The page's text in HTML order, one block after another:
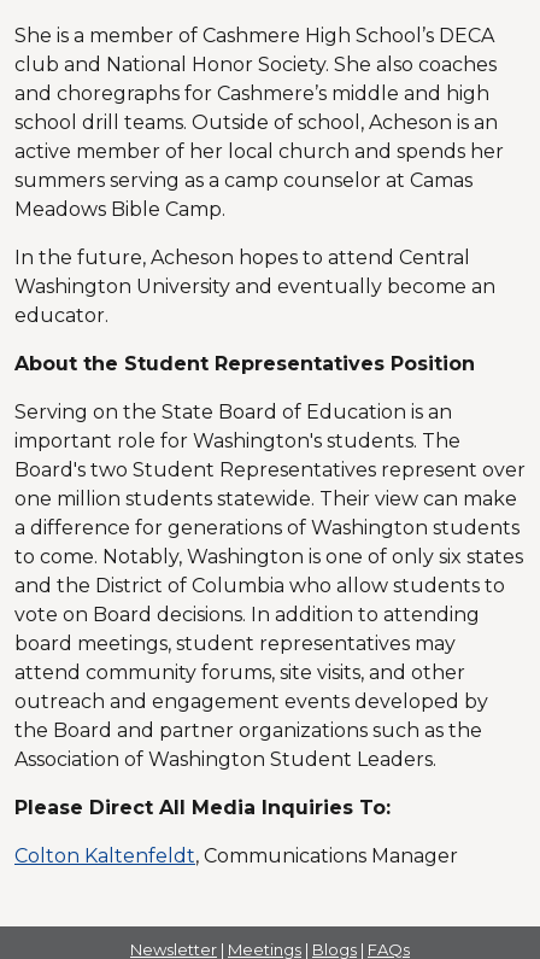
She is a member of Cashmere High School’s DECA
club and National Honor Society. She also coaches
and choregraphs for Cashmere’s middle and high
school drill teams. Outside of school, Acheson is an
active member of her local church and spends her
summers serving as a camp counselor at Camas
Meadows Bible Camp.
In the future, Acheson hopes to attend Central
Washington University and eventually become an
educator.
About the Student Representatives Position
Serving on the State Board of Education is an
important role for Washington's students. The
Board's two Student Representatives represent over
one million students statewide. Their view can make
a difference for generations of Washington students
to come. Notably, Washington is one of only six states
and the District of Columbia who allow students to
vote on Board decisions. In addition to attending
board meetings, student representatives may
attend community forums, site visits, and other
outreach and engagement events developed by
the Board and partner organizations such as the
Association of Washington Student Leaders.
Please Direct All Media Inquiries To:
Colton Kaltenfeldt, Communications Manager
Newsletter | Meetings | Blogs | FAQs